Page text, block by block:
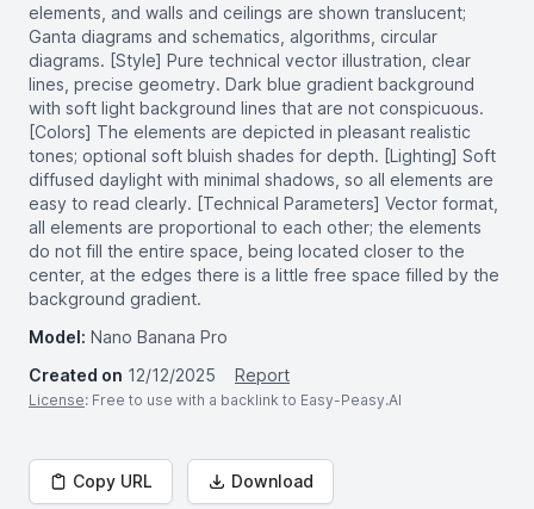
elements, and walls and ceilings are shown translucent;
Ganta diagrams and schematics, algorithms, circular
diagrams. [Style] Pure technical vector illustration, clear
lines, precise geometry. Dark blue gradient background
with soft light background lines that are not conspicuous.
[Colors] The elements are depicted in pleasant realistic
tones; optional soft bluish shades for depth. [Lighting] Soft
diffused daylight with minimal shadows, so all elements are
easy to read clearly. [Technical Parameters] Vector format,
all elements are proportional to each other; the elements
do not fill the entire space, being located closer to the
center, at the edges there is a little free space filled by the
background gradient.
Model: Nano Banana Pro
Created on 12/12/2025 Report
License: Free to use with a backlink to Easy-Peasy.AI
Copy URL Download